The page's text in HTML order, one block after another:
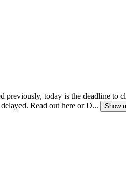
previously, today is the deadline
Read out here or D...
Show